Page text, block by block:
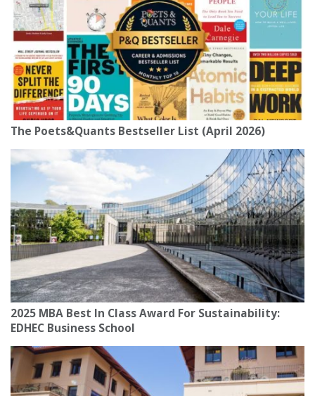
The Poets&Quants Bestseller List (April 2026)
2025 MBA Best In Class Award For Sustainability:
EDHEC Business School